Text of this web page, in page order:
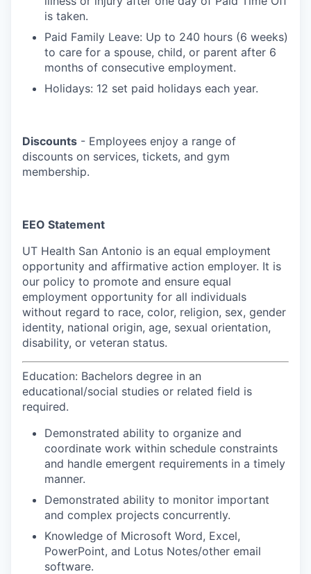
is taken.
Paid Family Leave: Up to 240 hours (6 weeks)
to care for a spouse, child, or parent after 6
months of consecutive employment.
Holidays: 12 set paid holidays each year.
Discounts - Employees enjoy a range of
discounts on services, tickets, and gym
membership.
EEO Statement
UT Health San Antonio is an equal employment
opportunity and affirmative action employer. It is
our policy to promote and ensure equal
employment opportunity for all individuals
without regard to race, color, religion, sex, gender
identity, national origin, age, sexual orientation,
disability, or veteran status.
Education: Bachelors degree in an
educational/social studies or related field is
required.
Demonstrated ability to organize and
coordinate work within schedule constraints
and handle emergent requirements in a timely
manner.
Demonstrated ability to monitor important
and complex projects concurrently.
Knowledge of Microsoft Word, Excel,
PowerPoint, and Lotus Notes/other email
software.